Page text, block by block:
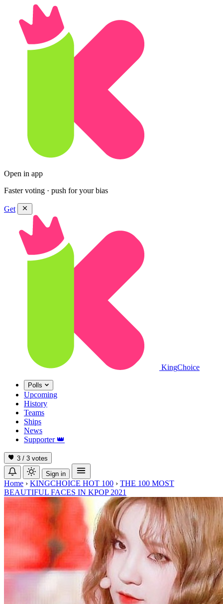
Open in app
Faster voting · push for your bias
Get
KingChoice
Polls
Upcoming
History
Teams
Ships
News
Supporter 👑
3 / 3 votes
Sign in
Home › KINGCHOICE HOT 100 › THE 100 MOST
BEAUTIFUL FACES IN KPOP 2021